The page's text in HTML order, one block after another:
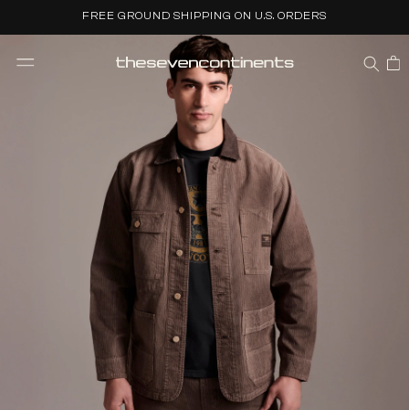
FREE GROUND SHIPPING ON U.S. ORDERS
CART